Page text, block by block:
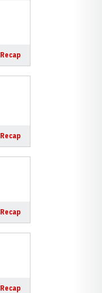
Recap
Recap
Recap
Recap